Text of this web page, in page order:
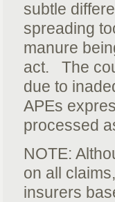
subtle
spreading
manure
act. The
due to
APEs
processed
NOTE:
on all
insurers